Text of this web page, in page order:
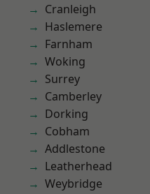
Cranleigh
Haslemere
Farnham
Woking
Surrey
Camberley
Dorking
Cobham
Addlestone
Leatherhead
Weybridge